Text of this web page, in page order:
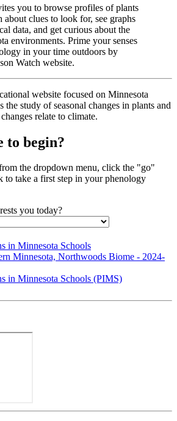
you to browse profiles of plants
about clues to look for, see graphs
data, and get curious about the
environments. Prime your senses
in your time outdoors by
Watch website.
website focused on Minnesota
the study of seasonal changes in plants and
relate to climate.
to begin?
the dropdown menu, click the "go"
take a first step in your phenology
you today?
in Minnesota Schools
Minnesota, Northwoods Biome - 2024-
in Minnesota Schools (PIMS)